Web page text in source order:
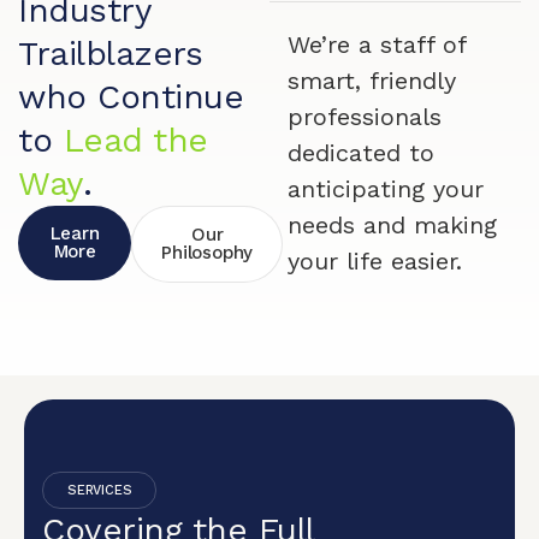
Industry
Trailblazers
who Continue
to Lead the
Way.
Learn
More
Our
Philosophy
We’re a staff of
smart, friendly
professionals
dedicated to
anticipating your
needs and making
your life easier.
SERVICES
Covering the Full